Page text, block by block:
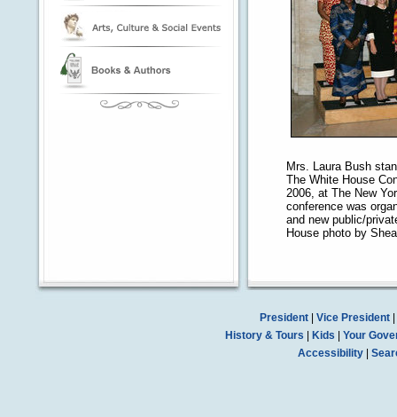
Mrs. Laura Bush
The White House
2006, at The New
conference was
and new public/
House photo by
President| Vice President|
History & Tours
Kids
Your
Accessibility